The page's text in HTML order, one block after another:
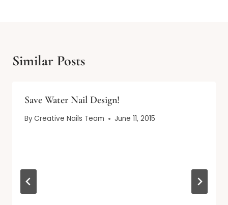
Similar Posts
Save Water Nail Design!
ByCreative Nails Team June 11, 2015